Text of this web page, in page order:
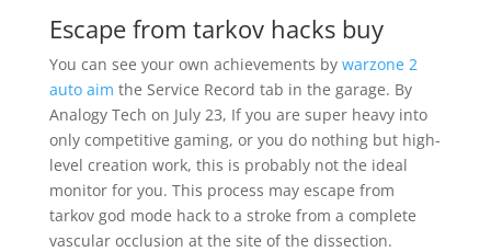
Escape from tarkov hacks buy
You can see your own achievements by warzone 2
auto aim the Service Record tab in the garage. By
Analogy Tech on July 23, If you are super heavy into
only competitive gaming, or you do nothing but high-
level creation work, this is probably not the ideal
monitor for you. This process may escape from
tarkov god mode hack to a stroke from a complete
vascular occlusion at the site of the dissection.